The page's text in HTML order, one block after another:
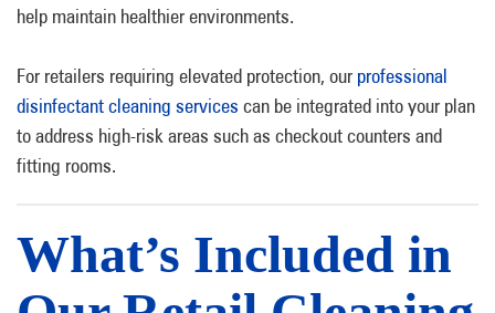
help maintain healthier environments.
For retailers requiring elevated protection, our professional
disinfectant cleaning services can be integrated into your plan
to address high-risk areas such as checkout counters and
fitting rooms.
What’s Included in